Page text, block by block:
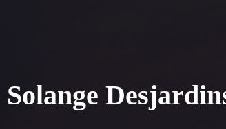
Solange